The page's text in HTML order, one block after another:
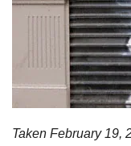
Taken February 19,